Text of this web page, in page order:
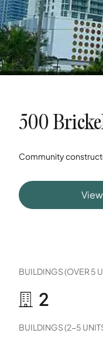
500
Community
BUILDINGS (OVER 5
2
BUILDINGS (2-5